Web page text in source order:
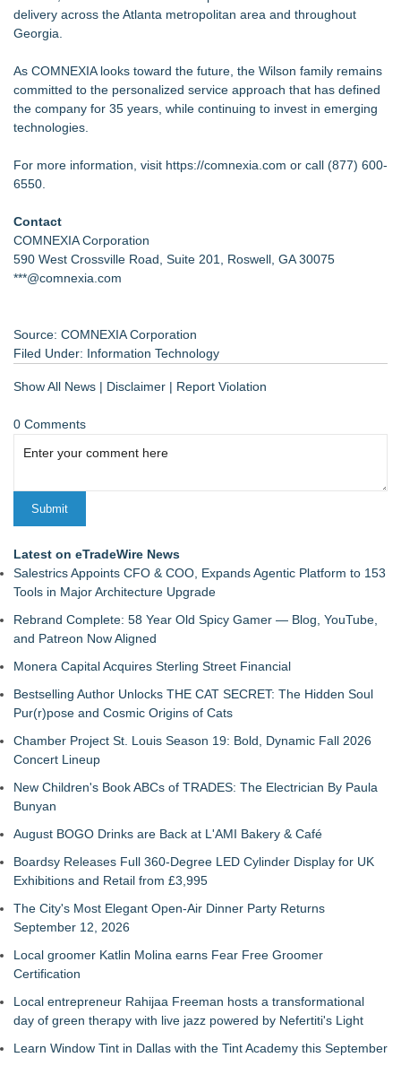
delivery across the Atlanta metropolitan area and throughout
Georgia.
As COMNEXIA looks toward the future, the Wilson family remains
committed to the personalized service approach that has defined
the company for 35 years, while continuing to invest in emerging
technologies.
For more information, visit https://comnexia.com or call (877) 600-
6550.
Contact
COMNEXIA Corporation
590 West Crossville Road, Suite 201, Roswell, GA 30075
***@comnexia.com
Source: COMNEXIA Corporation
Filed Under: Information Technology
Show All News | Disclaimer | Report Violation
0 Comments
Latest on eTradeWire News
Salestrics Appoints CFO & COO, Expands Agentic Platform to 153
Tools in Major Architecture Upgrade
Rebrand Complete: 58 Year Old Spicy Gamer — Blog, YouTube,
and Patreon Now Aligned
Monera Capital Acquires Sterling Street Financial
Bestselling Author Unlocks THE CAT SECRET: The Hidden Soul
Pur(r)pose and Cosmic Origins of Cats
Chamber Project St. Louis Season 19: Bold, Dynamic Fall 2026
Concert Lineup
New Children's Book ABCs of TRADES: The Electrician By Paula
Bunyan
August BOGO Drinks are Back at L'AMI Bakery & Café
Boardsy Releases Full 360-Degree LED Cylinder Display for UK
Exhibitions and Retail from £3,995
The City's Most Elegant Open-Air Dinner Party Returns
September 12, 2026
Local groomer Katlin Molina earns Fear Free Groomer
Certification
Local entrepreneur Rahijaa Freeman hosts a transformational
day of green therapy with live jazz powered by Nefertiti's Light
Learn Window Tint in Dallas with the Tint Academy this September